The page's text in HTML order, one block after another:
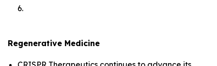
6.
Regenerative Medicine